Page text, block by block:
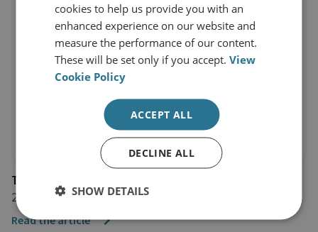
The Telegraph
20 October 2017
Read the article
cookies to help us provide you with an
enhanced experience on our website and
measure the performance of our content.
These will be set only if you accept.View
Cookie Policy
ACCEPT ALL
DECLINE ALL
SHOW DETAILS